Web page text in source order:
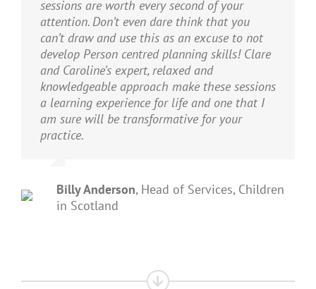
sessions are worth every second of your
attention. Don’t even dare think that you
can’t draw and use this as an excuse to not
develop Person centred planning skills! Clare
and Caroline’s expert, relaxed and
knowledgeable approach make these sessions
a learning experience for life and one that I
am sure will be transformative for your
practice.
Billy Anderson, Head of Services, Children
in Scotland